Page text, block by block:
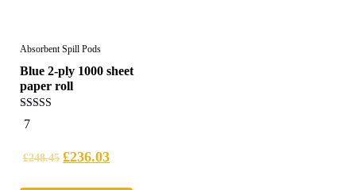
Absorbent Spill Pods
Blue 2-ply 1000 sheet
paper roll
5.00
out of 5
7
£248.45 £236.03